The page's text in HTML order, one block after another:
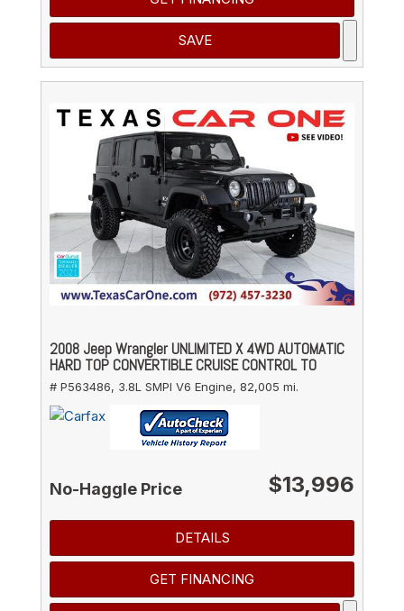
SAVE
2008 Jeep Wrangler UNLIMITED X 4WD AUTOMATIC
HARD TOP CONVERTIBLE CRUISE CONTROL TO
# P563486, 3.8L SMPI V6 Engine, 82,005 mi.
No-Haggle Price $13,996
DETAILS
GET FINANCING